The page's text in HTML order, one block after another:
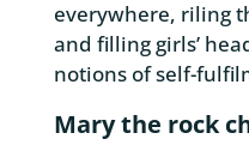
everywhere, riling
and filling girls’
notions of self-
Mary the rock